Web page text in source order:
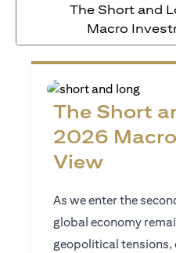
The Short and
Macro
The Short
2026
View
As we enter the
global economy
geopolitical tensions,